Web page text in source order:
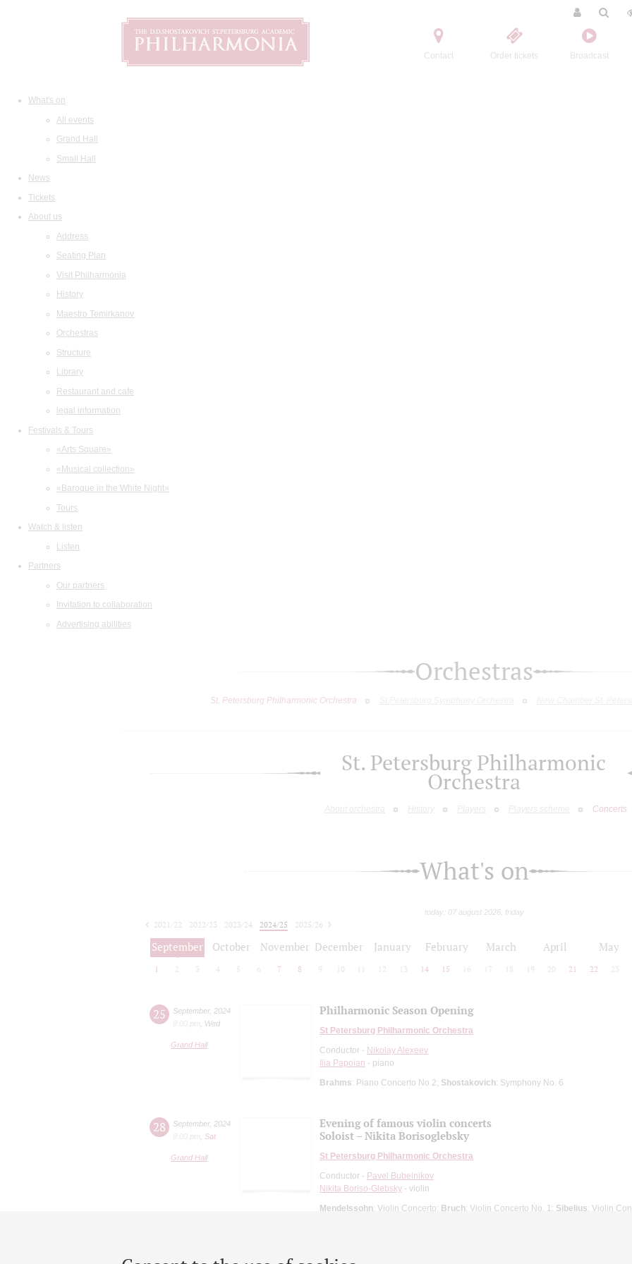
Contact Order tickets Broadcast
What's on
All events
Grand Hall
Small Hall
News
Tickets
About us
Address
Seating Plan
Visit Philharmonia
History
Maestro Temirkanov
Orchestras
Structure
Library
Restaurant and cafe
legal information
Festivals & Tours
«Arts Square»
«Musical collection»
«Baroque in the White Night»
Tours
Watch & listen
Listen
Partners
Our partners
Invitation to collaboration
Advertising abilities
Orchestras
St. Petersburg Philharmonic Orchestra
St. Petersburg Philharmonic
Orchestra
About orchestra History Players Players scheme Concerts
What's on
today: 07 august 2026, friday
2021/22 2022/23 2023/24 2024/25
2025/26
2026/27
September October November December January February March April May
1 2 3 4 5 6 7 8 9 10 12 13 14 15 16 17 18 19 20 21 22 23
25 September, 2024
8:00 pm
Wed
Grand Hall
Philharmonic Season Opening
St Petersburg Philharmonic Orchestra
Conductor - Nikolay Alexeev
Ilia Papoian - piano
Brahms: Piano Concerto No 2; Shostakovich: Symphony No. 6
28 September, 2024
8:00 pm
Sat
Grand Hall
Evening of famous violin concerts
Soloist – Nikita Borisoglebsky
St Petersburg Philharmonic Orchestra
Conductor - Pavel Bubelnikov
Nikita Boriso-Glebsky - violin
Mendelssohn: Violin Concerto; Bruch: Violin Concerto No. 1; Sibelius: Violin